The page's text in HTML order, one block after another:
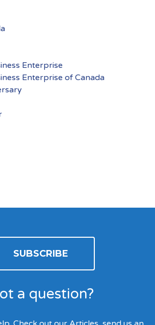
Enterprise
Enterprise of Canada
SUBSCRIBE
a question?